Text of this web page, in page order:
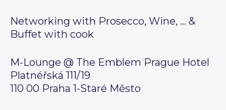
Networking with Prosecco, Wine, … &
Buffet with cook
M-Lounge @ The Emblem Prague Hotel
Platnéřská 111/19
110 00 Praha 1-Staré Město